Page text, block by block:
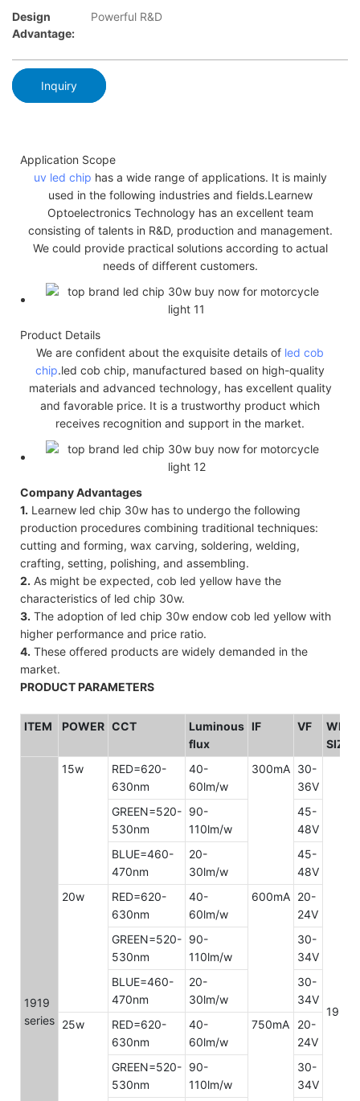
Design
Advantage:
Powerful R&D
Inquiry
Application Scope
uv led chip has a wide range of applications. It is mainly
used in the following industries and fields.Learnew
Optoelectronics Technology has an excellent team
consisting of talents in R&D, production and management.
We could provide practical solutions according to actual
needs of different customers.
Product Details
We are confident about the exquisite details of led cob
chip.led cob chip, manufactured based on high-quality
materials and advanced technology, has excellent quality
and favorable price. It is a trustworthy product which
receives recognition and support in the market.
Company Advantages
1. Learnew led chip 30w has to undergo the following
production procedures combining traditional techniques:
cutting and forming, wax carving, soldering, welding,
crafting, setting, polishing, and assembling.
2. As might be expected, cob led yellow have the
characteristics of led chip 30w.
3. The adoption of led chip 30w endow cob led yellow with
higher performance and price ratio.
4. These offered products are widely demanded in the
market.
PRODUCT PARAMETERS
ITEM POWER CCT
Luminous
flux
IF VF
SIZE
1919
series
15w
RED=620-
630nm
40-
60lm/w
300mA 30-
36V
GREEN=520-
530nm
90-
110lm/w
45-
48V
BLUE=460-
470nm
20-
30lm/w
45-
48V
20w
RED=620-
630nm
40-
60lm/w
600mA 20-
24V
GREEN=520-
530nm
90-
110lm/w
30-
34V
BLUE=460-
470nm
20-
30lm/w
30-
34V
25w
RED=620-
630nm
40-
60lm/w
750mA
20-
24V
GREEN=520-
530nm
90-
110lm/w
30-
34V